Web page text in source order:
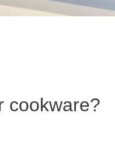
cookware?